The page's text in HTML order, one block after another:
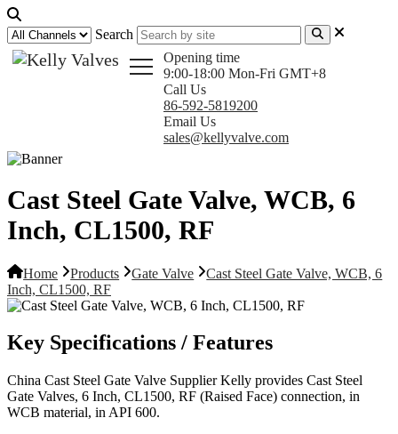
Search
Opening time
9:00-18:00 Mon-Fri GMT+8
Call Us
86-592-5819200
Email Us
sales@kellyvalve.com
Cast Steel Gate Valve, WCB, 6
Inch, CL1500, RF
Home Products Gate Valve
Cast Steel Gate Valve, WCB, 6
Inch, CL1500, RF
Key Specifications / Features
China Cast Steel Gate Valve Supplier Kelly provides Cast Steel
Gate Valves, 6 Inch, CL1500, RF (Raised Face) connection, in
WCB material, in API 600.